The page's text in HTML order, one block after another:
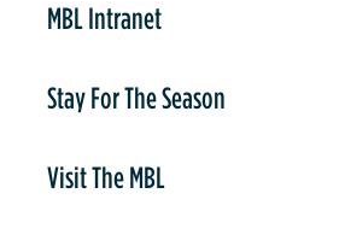
MBL Intranet
Stay For The Season
Visit The MBL